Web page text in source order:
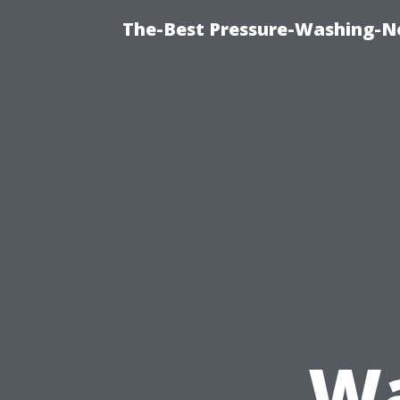
The-Best Pressure-Washing-